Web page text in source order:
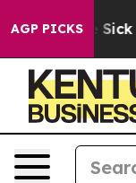
AGP PICKS
Are Sick and